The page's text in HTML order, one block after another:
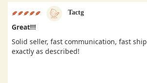
Tactg
Great!!!
Solid seller, fast communication, fast
exactly as described!